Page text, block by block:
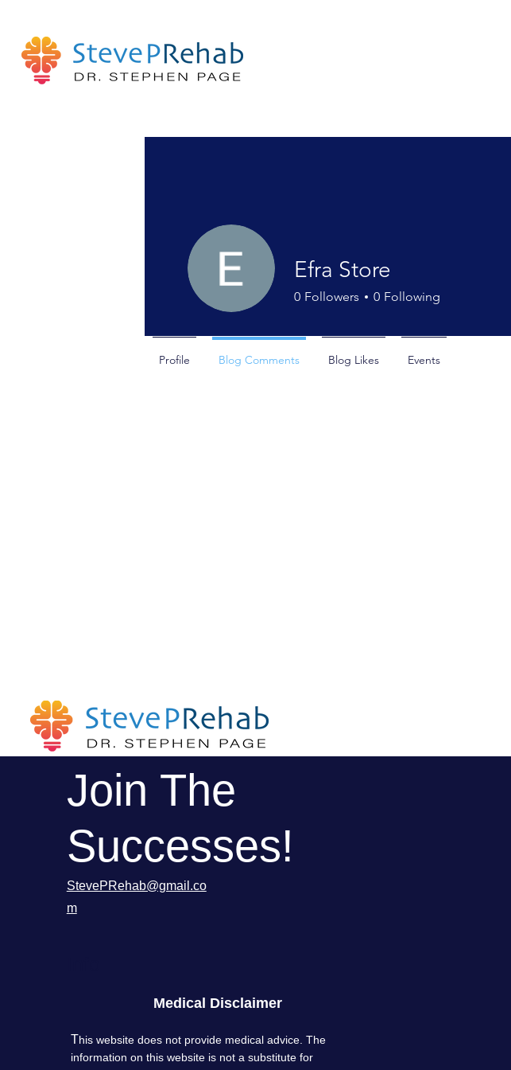
Efra Store
0 Followers 0 Following
Profile Blog Comments Blog Likes Events
Join The
Successes!
StevePRehab@gmail.co
m
Medical Disclaimer
This website does not provide medical advice. The
information on this website is not a substitute for